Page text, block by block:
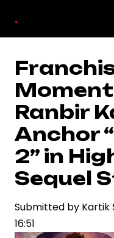
main
content
.
Ranbir
Anchor
2” in
Sequel
Submitted by Kartik
16:51